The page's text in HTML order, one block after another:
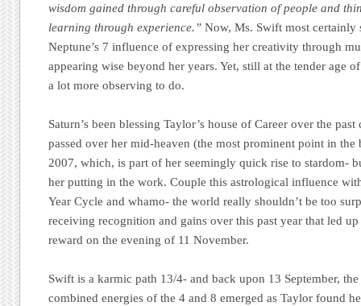
wisdom gained through careful observation of people and
learning through experience.” Now, Ms. Swift most certainly
Neptune’s 7 influence of expressing her creativity through
appearing wise beyond her years. Yet, still at the tender age
a lot more observing to do.
Saturn’s been blessing Taylor’s house of Career over the
passed over her mid-heaven (the most prominent point in
2007, which, is part of her seemingly quick rise to stardom-
her putting in the work. Couple this astrological influence
Year Cycle and whamo- the world really shouldn’t be too
receiving recognition and gains over this past year that led
reward on the evening of 11 November.
Swift is a karmic path 13/4- and back upon 13 September,
combined energies of the 4 and 8 emerged as Taylor found